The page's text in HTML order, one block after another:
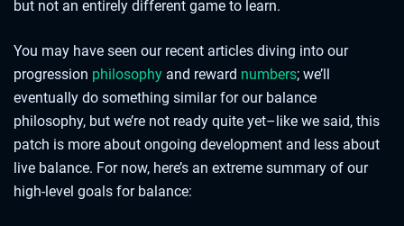
but not an entirely different game to learn.
You may have seen our recent articles diving into our
progression philosophy and reward numbers; we’ll
eventually do something similar for our balance
philosophy, but we’re not ready quite yet–like we said, this
patch is more about ongoing development and less about
live balance. For now, here’s an extreme summary of our
high-level goals for balance: